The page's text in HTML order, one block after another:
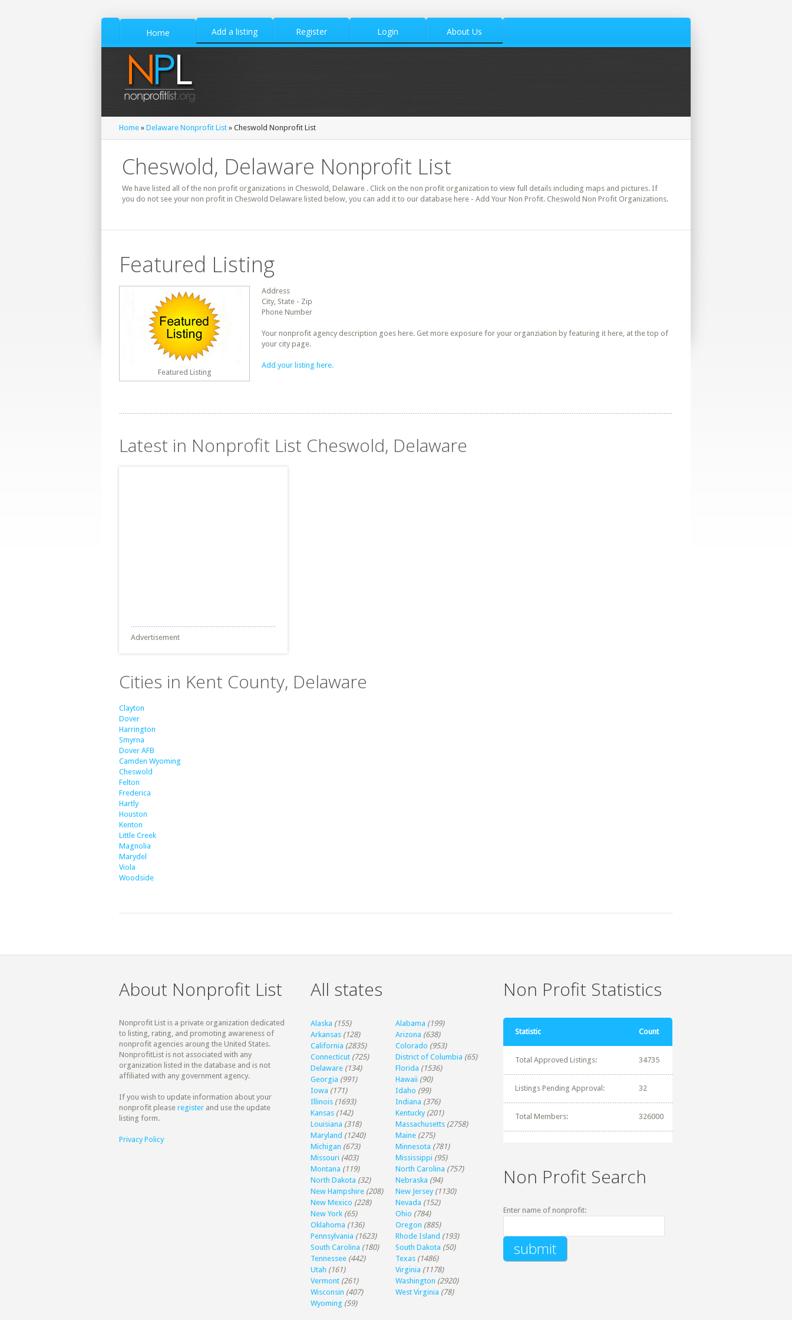
Home Add a listing Register Login About Us
Home » Delaware Nonprofit List » Cheswold Nonprofit List
Cheswold, Delaware Nonprofit List
We have listed all of the non profit organizations in Cheswold, Delaware . Click on the non profit organization to view full details including maps and pictures. If
you do not see your non profit in Cheswold Delaware listed below, you can add it to our database here - Add Your Non Profit. Cheswold Non Profit Organizations.
Featured Listing
Featured Listing
Address
City, State - Zip
Phone Number
Your nonprofit agency description goes here. Get more exposure for your organziation by featuring it here, at the top of
your city page.
Add your listing here.
Latest in Nonprofit List Cheswold, Delaware
Advertisement
Cities in Kent County, Delaware
Clayton
Dover
Harrington
Smyrna
Dover AFB
Camden Wyoming
Cheswold
Felton
Frederica
Hartly
Houston
Kenton
Little Creek
Magnolia
Marydel
Viola
Woodside
About Nonprofit List
Nonprofit List is a private organization dedicated
to listing, rating, and promoting awareness of
nonprofit agencies aroung the United States.
NonprofitList is not associated with any
organization listed in the database and is not
affiliated with any government agency.
If you wish to update information about your
nonprofit please register and use the update
listing form.
Privacy Policy
All states
Alaska (155) Alabama (199)
Arkansas (128) Arizona (638)
California (2835) Colorado (953)
Connecticut (725) District of Columbia (65)
Delaware (134) Florida (1536)
Georgia (991) Hawaii (90)
Iowa (171) Idaho (99)
Illinois (1693) Indiana (376)
Kansas (142) Kentucky (201)
Louisiana (318) Massachusetts (2758)
Maryland (1240) Maine (275)
Michigan (673) Minnesota (781)
Missouri (403) Mississippi (95)
Montana (119) North Carolina (757)
North Dakota (32) Nebraska (94)
New Hampshire (208) New Jersey (1130)
New Mexico (228) Nevada (152)
New York (65) Ohio (784)
Oklahoma (136) Oregon (885)
Pennsylvania (1623) Rhode Island (193)
South Carolina (180) South Dakota (50)
Tennessee (442) Texas (1486)
Utah (161) Virginia (1178)
Vermont (261) Washington (2920)
Wisconsin (407) West Virginia (78)
Wyoming (59)
Non Profit Statistics
Statistic Count
Total Approved Listings: 34735
Listings Pending Approval: 32
Total Members: 326000
Non Profit Search
Enter name of nonprofit: